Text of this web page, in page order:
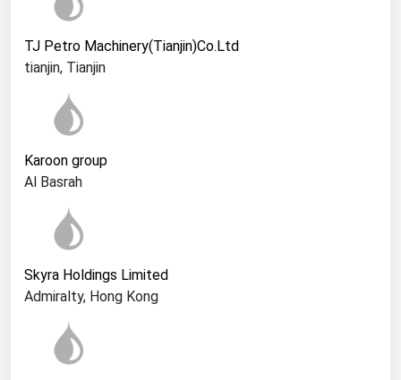
TJ Petro Machinery(Tianjin)Co.Ltd
tianjin, Tianjin
Karoon group
Al Basrah
Skyra Holdings Limited
Admiralty, Hong Kong
South Carolina
South Dakota
Texas
Vermont
Virginia
Washington
Wisconsin
Wyoming